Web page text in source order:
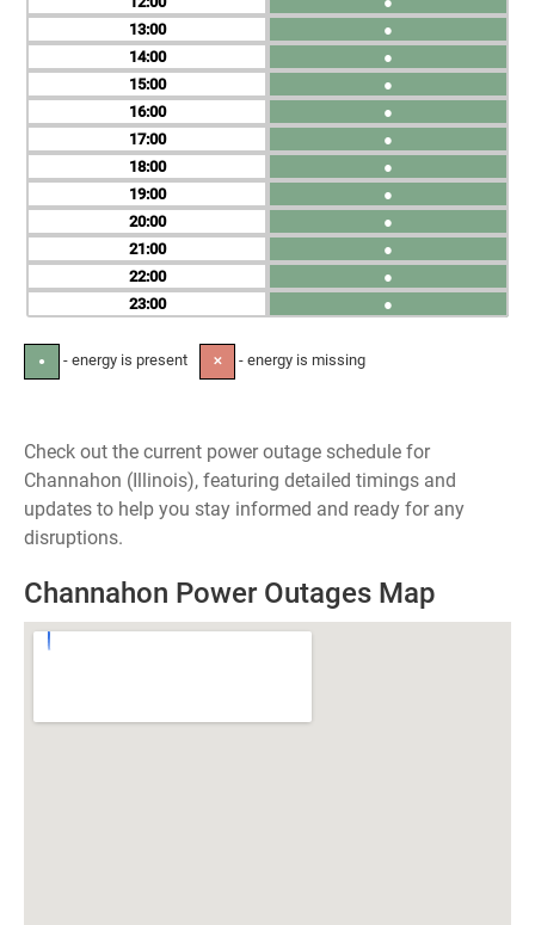
13
14
15
16
17
18
19
20
21
22
23
●
●
●
●
●
●
●
●
●
●
●
● - energy is present ✕ - energy is missing
Check out the current power outage schedule for
Channahon (Illinois), featuring detailed timings and
updates to help you stay informed and ready for any
disruptions.
Channahon Power Outages Map